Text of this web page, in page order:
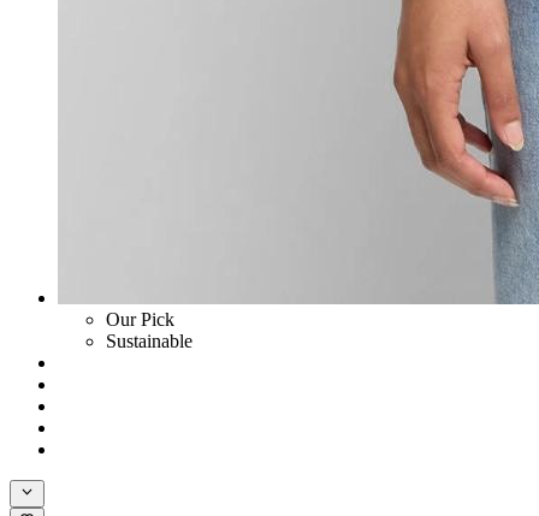
Our Pick
Sustainable